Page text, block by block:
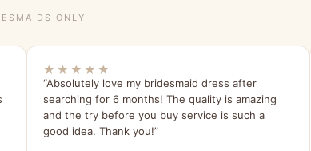
ONLY
★★★★★
“Absolutely love my bridesmaid dress after
searching for 6 months! The quality is amazing
and the try before you buy service is such a
good idea. Thank you!”